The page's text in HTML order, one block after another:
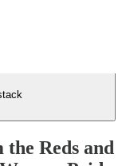
Reds and